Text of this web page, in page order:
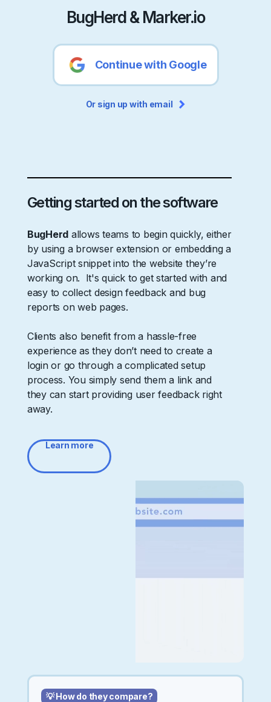
BugHerd & Marker.io
Continue with Google
Or sign up with email
Getting started on the software
BugHerd allows teams to begin quickly, either
by using a browser extension or embedding a
JavaScript snippet into the website they’re
working on. It's quick to get started with and
easy to collect design feedback and bug
reports on web pages.
Clients also benefit from a hassle-free
experience as they don’t need to create a
login or go through a complicated setup
process. You simply send them a link and
they can start providing user feedback right
away.
Learn more
💡 How do they compare?